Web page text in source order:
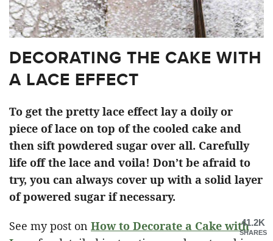
DECORATING THE CAKE WITH
A LACE EFFECT
To get the pretty lace effect lay a doily or
piece of lace on top of the cooled cake and
then sift powdered sugar over all. Carefully
life off the lace and voila! Don’t be afraid to
try, you can always cover up with a solid layer
of powered sugar if necessary.
See my post on How to Decorate a Cake with41.2K
SHARES